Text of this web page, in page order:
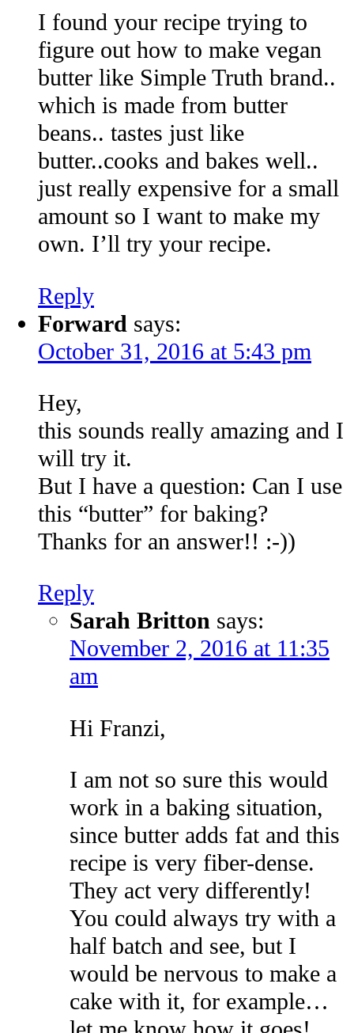
I found your recipe trying to
figure out how to make vegan
butter like Simple Truth brand..
which is made from butter
beans.. tastes just like
butter..cooks and bakes well..
just really expensive for a small
amount so I want to make my
own. I’ll try your recipe.
Reply
Forward says:
October 31, 2016 at 5:43 pm
Hey,
this sounds really amazing and I
will try it.
But I have a question: Can I use
this “butter” for baking?
Thanks for an answer!! :-))
Reply
Sarah Britton says:
November 2, 2016 at 11:35
am
Hi Franzi,
I am not so sure this would
work in a baking situation,
since butter adds fat and this
recipe is very fiber-dense.
They act very differently!
You could always try with a
half batch and see, but I
would be nervous to make a
cake with it, for example…